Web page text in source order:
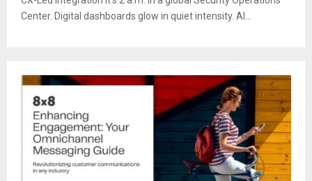
Center. Digital dashboards glow in quiet intensity. AI...